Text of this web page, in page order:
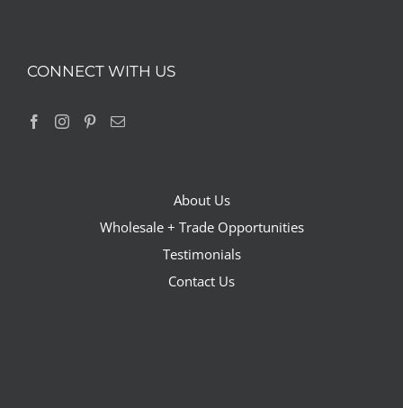
CONNECT WITH US
About Us
Wholesale + Trade Opportunities
Testimonials
Contact Us